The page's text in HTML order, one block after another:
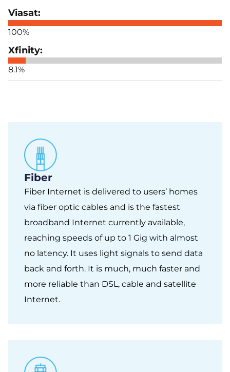
100%
8.1%
Fiber
Fiber Internet is delivered to users’ homes
via fiber optic cables and is the fastest
broadband Internet currently available,
reaching speeds of up to 1 Gig with almost
no latency. It uses light signals to send data
back and forth. It is much, much faster and
more reliable than DSL, cable and satellite
Internet.